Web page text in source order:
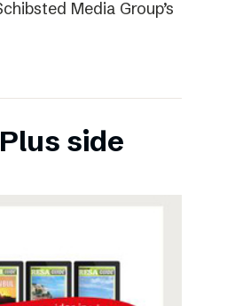
Media Group’s
side